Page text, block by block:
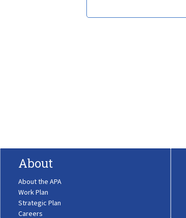
About
About the APA
Work Plan
Strategic Plan
Careers